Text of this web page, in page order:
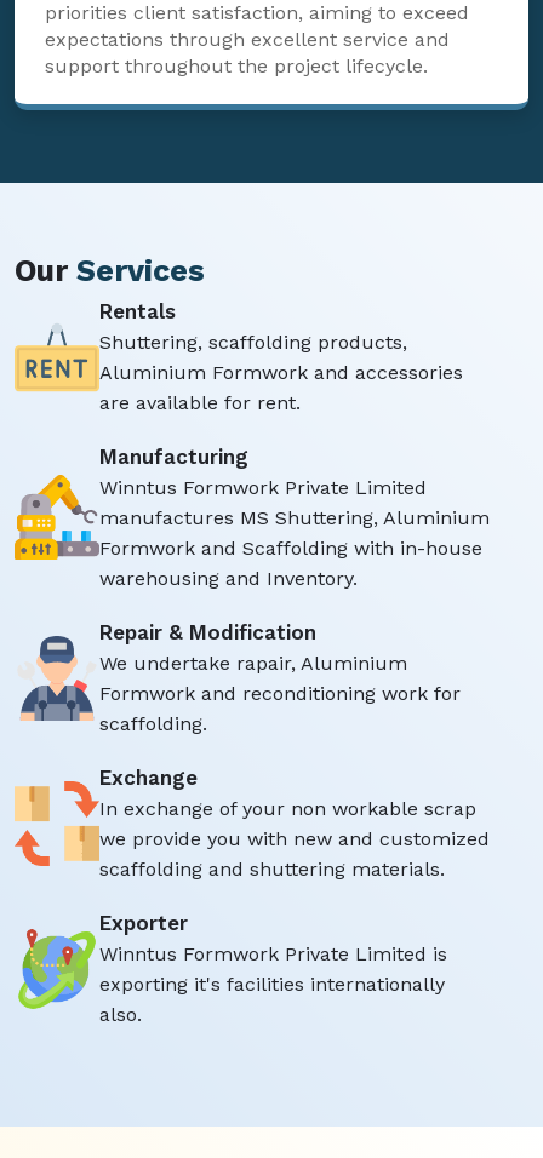
priorities client satisfaction, aiming to exceed
expectations through excellent service and
support throughout the project lifecycle.
Our Services
Rentals
Shuttering, scaffolding products,
Aluminium Formwork and accessories
are available for rent.
Manufacturing
Winntus Formwork Private Limited
manufactures MS Shuttering, Aluminium
Formwork and Scaffolding with in-house
warehousing and Inventory.
Repair & Modification
We undertake rapair, Aluminium
Formwork and reconditioning work for
scaffolding.
Exchange
In exchange of your non workable scrap
we provide you with new and customized
scaffolding and shuttering materials.
Exporter
Winntus Formwork Private Limited is
exporting it's facilities internationally
also.